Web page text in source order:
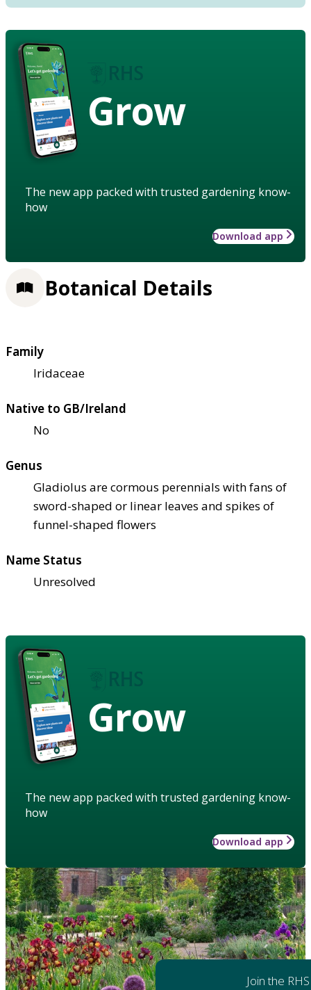
Grow
The new app packed with trusted gardening know-
how
Download app
Botanical Details
Family
Iridaceae
Native to GB/Ireland
No
Genus
Gladiolus are cormous perennials with fans of
sword-shaped or linear leaves and spikes of
funnel-shaped flowers
Name Status
Unresolved
Grow
The new app packed with trusted gardening know-
how
Download app
Join the RHS